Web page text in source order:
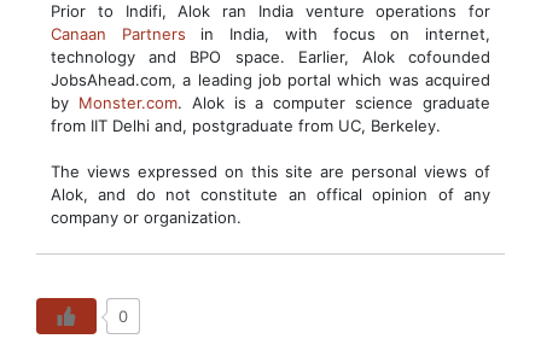
Prior to Indifi, Alok ran India venture operations for
Canaan Partners in India, with focus on internet,
technology and BPO space. Earlier, Alok cofounded
JobsAhead.com, a leading job portal which was acquired
by Monster.com. Alok is a computer science graduate
from IIT Delhi and, postgraduate from UC, Berkeley.
The views expressed on this site are personal views of
Alok, and do not constitute an offical opinion of any
company or organization.
0